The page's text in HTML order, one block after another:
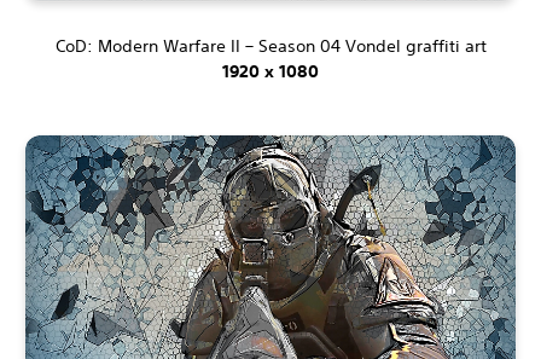
CoD: Modern Warfare II – Season 04 Vondel graffiti art
1920 x 1080